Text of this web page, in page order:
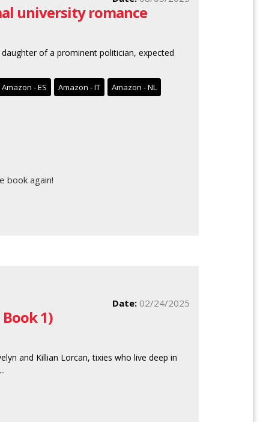
university romance
of a prominent politician, expected
Amazon - ES Amazon - IT Amazon - NL
book again!
1)
Date: 02/24/2025
and Killian Lorcan, tixies who live deep in